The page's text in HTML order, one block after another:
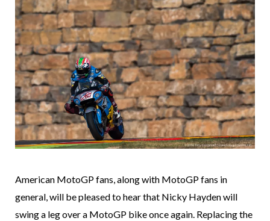
American MotoGP fans, along with MotoGP fans in
general, will be pleased to hear that Nicky Hayden will
swing a leg over a MotoGP bike once again. Replacing the